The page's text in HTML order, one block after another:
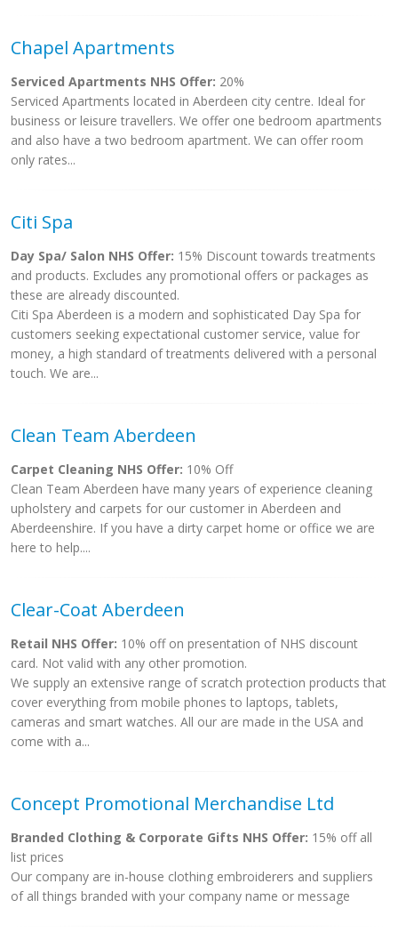
Chapel Apartments
Serviced Apartments NHS Offer: 20%
Serviced Apartments located in Aberdeen city centre. Ideal for
business or leisure travellers. We offer one bedroom apartments
and also have a two bedroom apartment. We can offer room
only rates...
Citi Spa
Day Spa/ Salon NHS Offer: 15% Discount towards treatments
and products. Excludes any promotional offers or packages as
these are already discounted.
Citi Spa Aberdeen is a modern and sophisticated Day Spa for
customers seeking expectational customer service, value for
money, a high standard of treatments delivered with a personal
touch. We are...
Clean Team Aberdeen
Carpet Cleaning NHS Offer: 10% Off
Clean Team Aberdeen have many years of experience cleaning
upholstery and carpets for our customer in Aberdeen and
Aberdeenshire. If you have a dirty carpet home or office we are
here to help....
Clear-Coat Aberdeen
Retail NHS Offer: 10% off on presentation of NHS discount
card. Not valid with any other promotion.
We supply an extensive range of scratch protection products that
cover everything from mobile phones to laptops, tablets,
cameras and smart watches. All our are made in the USA and
come with a...
Concept Promotional Merchandise Ltd
Branded Clothing & Corporate Gifts NHS Offer: 15% off all
list prices
Our company are in-house clothing embroiderers and suppliers
of all things branded with your company name or message